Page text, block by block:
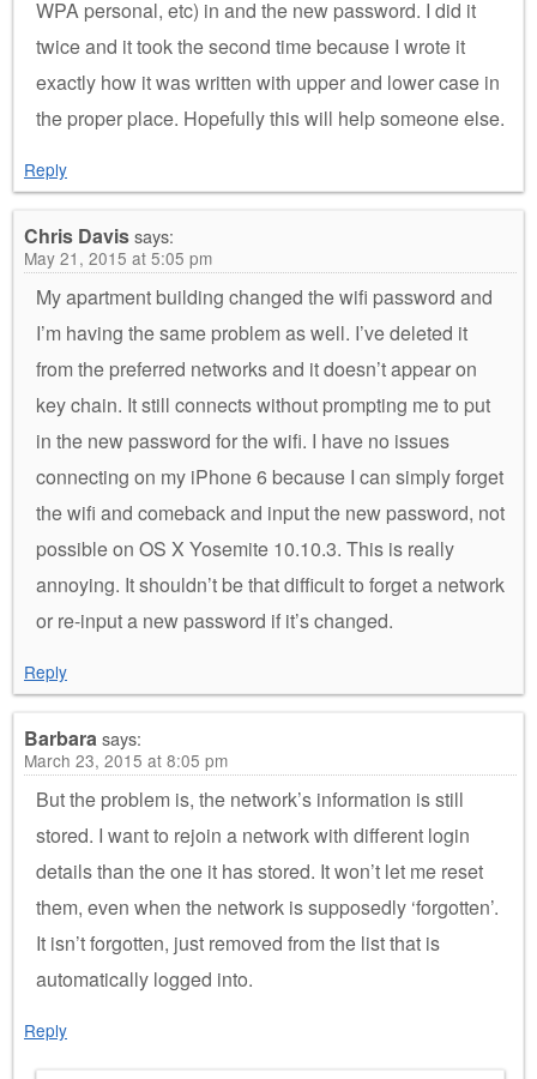
WPA personal, etc) in and the new password. I did it
twice and it took the second time because I wrote it
exactly how it was written with upper and lower case in
the proper place. Hopefully this will help someone else.
Reply
Chris Davissays:
May 21, 2015 at 5:05 pm
My apartment building changed the wifi password and
I’m having the same problem as well. I’ve deleted it
from the preferred networks and it doesn’t appear on
key chain. It still connects without prompting me to put
in the new password for the wifi. I have no issues
connecting on my iPhone 6 because I can simply forget
the wifi and comeback and input the new password, not
possible on OS X Yosemite 10.10.3. This is really
annoying. It shouldn’t be that difficult to forget a network
or re-input a new password if it’s changed.
Reply
Barbarasays:
March 23, 2015 at 8:05 pm
But the problem is, the network’s information is still
stored. I want to rejoin a network with different login
details than the one it has stored. It won’t let me reset
them, even when the network is supposedly ‘forgotten’.
It isn’t forgotten, just removed from the list that is
automatically logged into.
Reply